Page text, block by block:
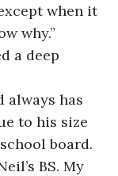
when it
why.”
a deep
always has
to his size
board.
BS. My